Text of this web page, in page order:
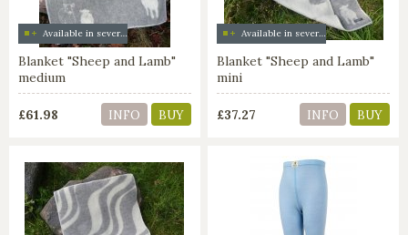
Available in several colors
Blanket "Sheep and Lamb"
medium
£61.98 INFO BUY
Available in several colors
Blanket "Sheep and Lamb"
mini
£37.27 INFO BUY